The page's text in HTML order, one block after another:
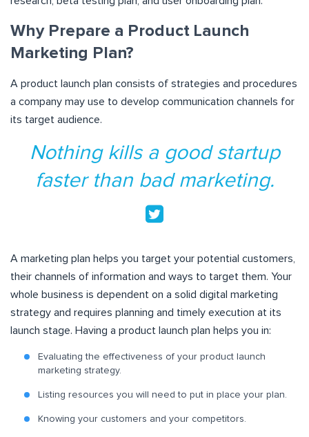
Why Prepare a Product Launch
Marketing Plan?
A product launch plan consists of strategies and procedures
a company may use to develop communication channels for
its target audience.
Nothing kills a good startup
faster than bad marketing.
A marketing plan helps you target your potential customers,
their channels of information and ways to target them. Your
whole business is dependent on a solid digital marketing
strategy and requires planning and timely execution at its
launch stage. Having a product launch plan helps you in:
Evaluating the effectiveness of your product launch
marketing strategy.
Listing resources you will need to put in place your plan.
Knowing your customers and your competitors.